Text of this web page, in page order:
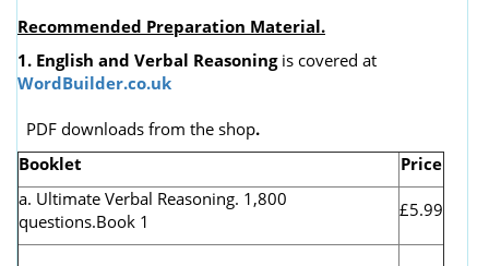
Recommended Preparation Material.
1. English and Verbal Reasoning is covered at
WordBuilder.co.uk
PDF downloads from the shop.
Booklet
Price
a. Ultimate Verbal Reasoning. 1,800
questions.Book 1
£5.99